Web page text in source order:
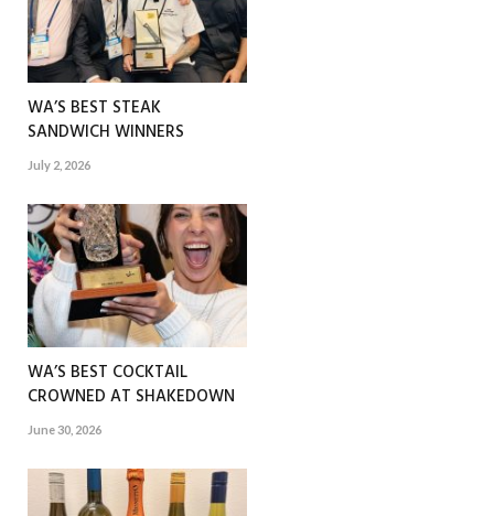
WA’S BEST STEAK
SANDWICH WINNERS
July 2, 2026
WA’S BEST COCKTAIL
CROWNED AT SHAKEDOWN
June 30, 2026